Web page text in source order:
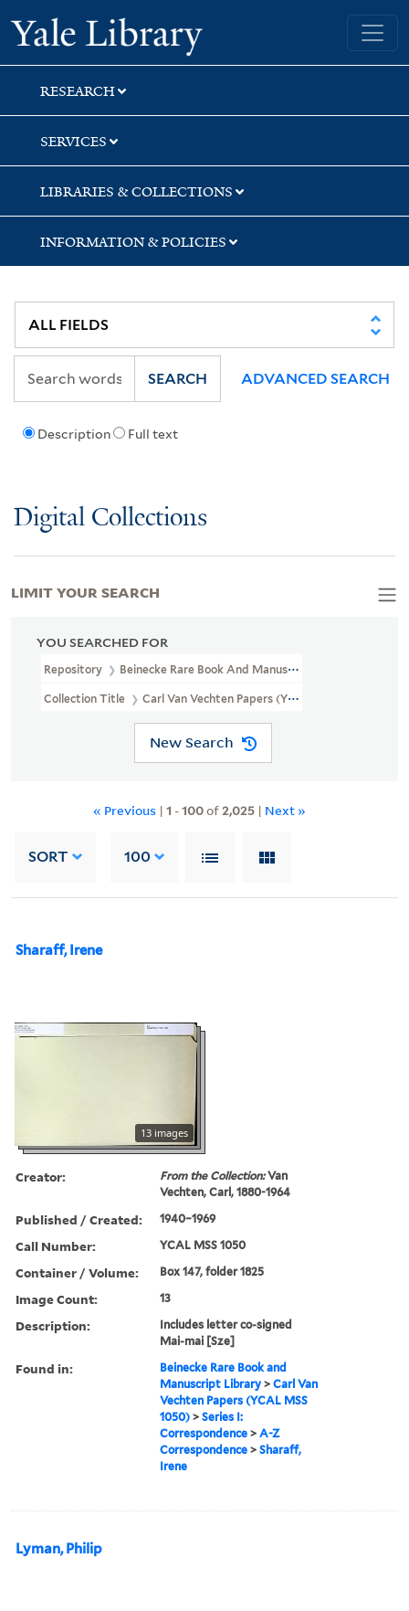
Skip
to
search
Skip
to
main
content
Skip
to
first
result
Yale University Library
RESEARCH
SERVICES
LIBRARIES & COLLECTIONS
INFORMATION & POLICIES
Description Full text
SEARCH ADVANCED SEARCH
Digital Collections
YOU SEARCHED FOR
Repository Beinecke Rare Book And Manuscript Library
Collection Title Carl Van Vechten Papers (YCAL MSS 1050)
New Search
« Previous | 1 -100of2,025| Next »
SORT 100
Sharaff, Irene
13 images
Creator: From the Collection:Van
Vechten, Carl, 1880-1964
Published / Created: 1940–1969
Call Number: YCAL MSS 1050
Container / Volume: Box 147, folder 1825
Image Count: 13
Description:
Includes letter co-signed
Mai-mai [Sze]
Found in:
Beinecke Rare Book and
Manuscript Library >Carl Van
Vechten Papers (YCAL MSS
1050) >Series I:
Correspondence >A-Z
Correspondence >Sharaff,
Irene
Lyman, Philip
LIMIT YOUR SEARCH